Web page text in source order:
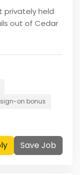
privately held
out of Cedar
sign-on bonus
Save Job